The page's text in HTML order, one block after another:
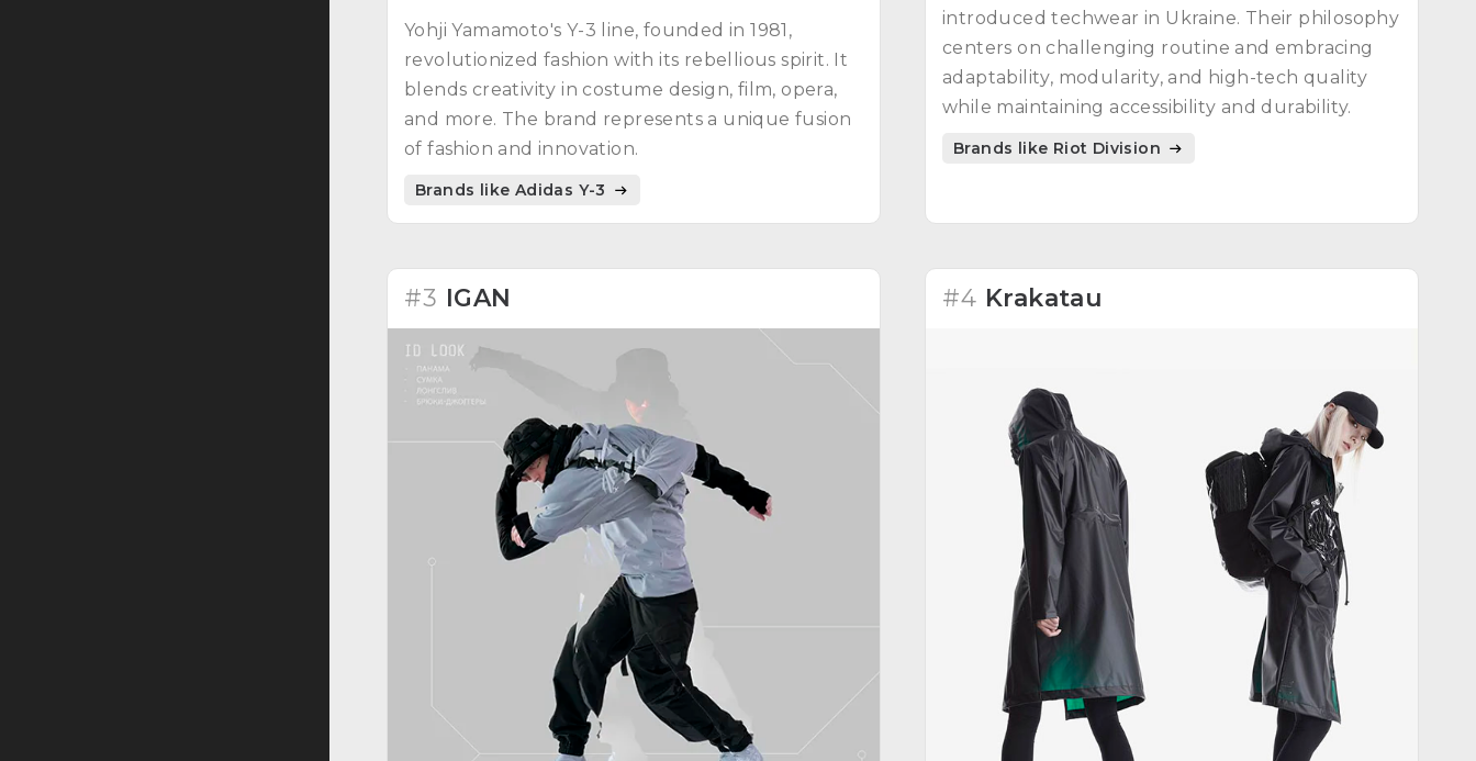
Yohji Yamamoto's Y-3 line, founded in 1981,
revolutionized fashion with its rebellious spirit. It
blends creativity in costume design, film, opera,
and more. The brand represents a unique fusion
of fashion and innovation.
Brands like Adidas Y-3
introduced techwear in Ukraine. Their philosophy
centers on challenging routine and embracing
adaptability, modularity, and high-tech quality
while maintaining accessibility and durability.
Brands like Riot Division
#3 IGAN #4 Krakatau